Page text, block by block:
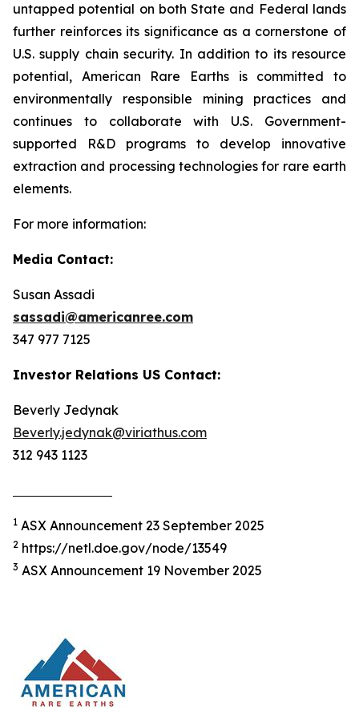
untapped potential on both State and Federal lands
further reinforces its significance as a cornerstone of
U.S. supply chain security. In addition to its resource
potential, American Rare Earths is committed to
environmentally responsible mining practices and
continues to collaborate with U.S. Government-
supported R&D programs to develop innovative
extraction and processing technologies for rare earth
elements.
For more information:
Media Contact:
Susan Assadi
sassadi@americanree.com
347 977 7125
Investor Relations US Contact:
Beverly Jedynak
Beverly.jedynak@viriathus.com
312 943 1123
1 ASX Announcement 23 September 2025
2 https://netl.doe.gov/node/13549
3 ASX Announcement 19 November 2025